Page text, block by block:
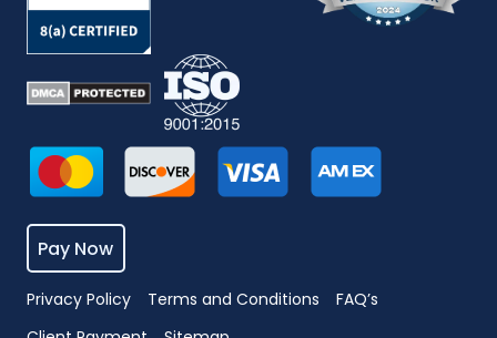
Pay Now
Privacy Policy Terms and Conditions
FAQ’s